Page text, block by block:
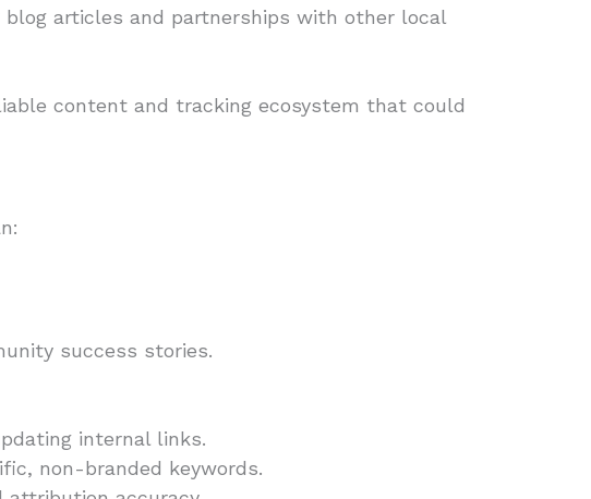
articles and partnerships with other local
content and tracking ecosystem that could
success stories.
internal links.
non-branded keywords.